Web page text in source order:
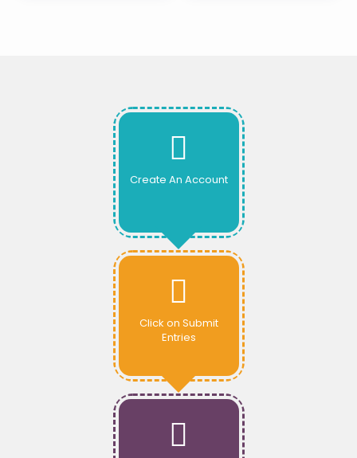
Create An Account
Click on Submit
Entries